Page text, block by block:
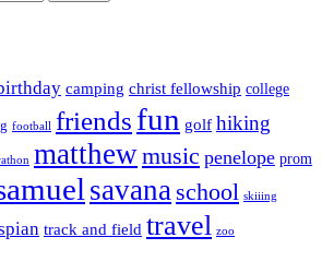
camping christ fellowship college
football friends fun golf hiking
matthewmusic penelope prom
savana school skiiing
track and field travel zoo